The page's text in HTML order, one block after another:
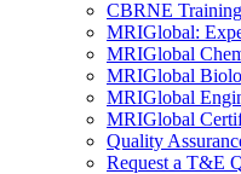
CBRNE Training
MRIGlobal:
MRIGlobal
MRIGlobal
MRIGlobal
MRIGlobal
Quality
Request a T&E